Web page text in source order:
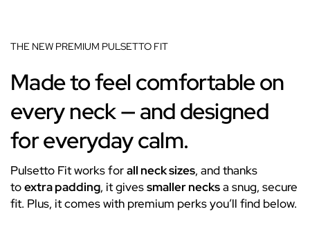
THE NEW PREMIUM PULSETTO FIT
Made to feel comfortable on
every neck — and designed
for everyday calm.
Pulsetto Fit works forall neck sizes, and thanks
toextra padding, it givessmaller necksa snug, secure
fit. Plus, it comes with premium perks you’ll find below.